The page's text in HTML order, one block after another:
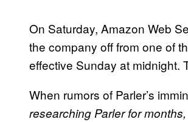
On Saturday, Amazon Web
the company off from one of
effective Sunday at midnight.
When rumors of Parler’s
researching Parler for